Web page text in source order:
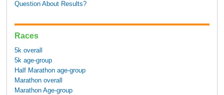
Question About Results?
Races
5k overall
5k age-group
Half Marathon age-group
Marathon overall
Marathon Age-group